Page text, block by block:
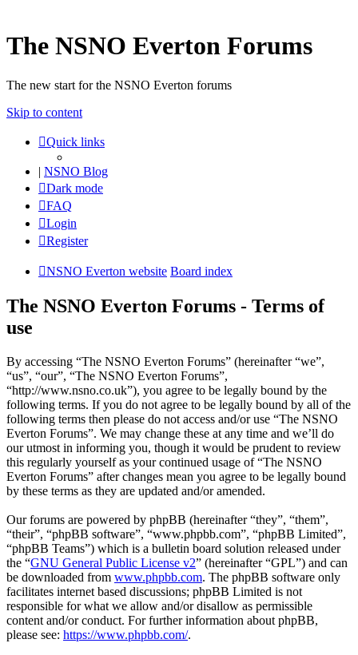
The NSNO Everton Forums
The new start for the NSNO Everton forums
Skip to content
Quick links
| NSNO Blog
Dark mode
FAQ
Login
Register
NSNO Everton website Board index
The NSNO Everton Forums - Terms of
use
By accessing “The NSNO Everton Forums” (hereinafter “we”,
“us”, “our”, “The NSNO Everton Forums”,
“http://www.nsno.co.uk”), you agree to be legally bound by the
following terms. If you do not agree to be legally bound by all of the
following terms then please do not access and/or use “The NSNO
Everton Forums”. We may change these at any time and we’ll do
our utmost in informing you, though it would be prudent to review
this regularly yourself as your continued usage of “The NSNO
Everton Forums” after changes mean you agree to be legally bound
by these terms as they are updated and/or amended.
Our forums are powered by phpBB (hereinafter “they”, “them”,
“their”, “phpBB software”, “www.phpbb.com”, “phpBB Limited”,
“phpBB Teams”) which is a bulletin board solution released under
the “GNU General Public License v2” (hereinafter “GPL”) and can
be downloaded from www.phpbb.com. The phpBB software only
facilitates internet based discussions; phpBB Limited is not
responsible for what we allow and/or disallow as permissible
content and/or conduct. For further information about phpBB,
please see: https://www.phpbb.com/.